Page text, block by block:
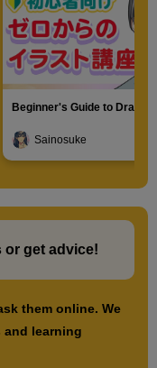
Beginner's Guide to
Sainosuke
or get advice!
them online. We
learning